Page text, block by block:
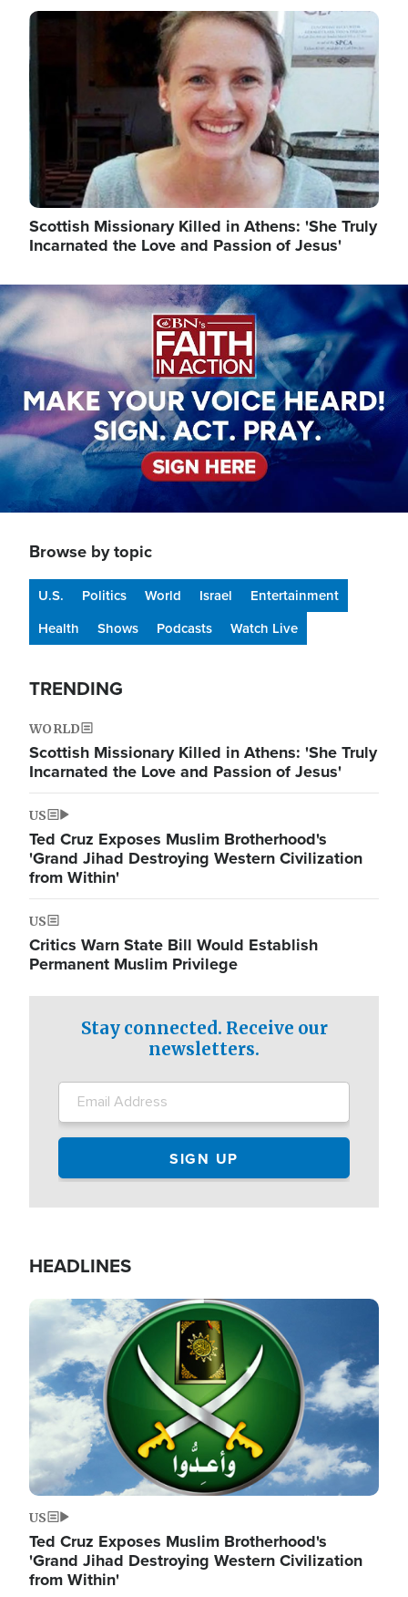
Image
Scottish Missionary Killed in Athens: 'She Truly
Incarnated the Love and Passion of Jesus'
Image
Browse by topic
U.S. Politics World Israel
Entertainment
Health
Shows Podcasts Watch Live
TRENDING
WORLD
Scottish Missionary Killed in Athens: 'She Truly
Incarnated the Love and Passion of Jesus'
US
Ted Cruz Exposes Muslim Brotherhood's
'Grand Jihad Destroying Western Civilization
from Within'
US
Critics Warn State Bill Would Establish
Permanent Muslim Privilege
Stay connected. Receive our
newsletters.
HEADLINES
Image
US
Ted Cruz Exposes Muslim Brotherhood's
'Grand Jihad Destroying Western Civilization
from Within'